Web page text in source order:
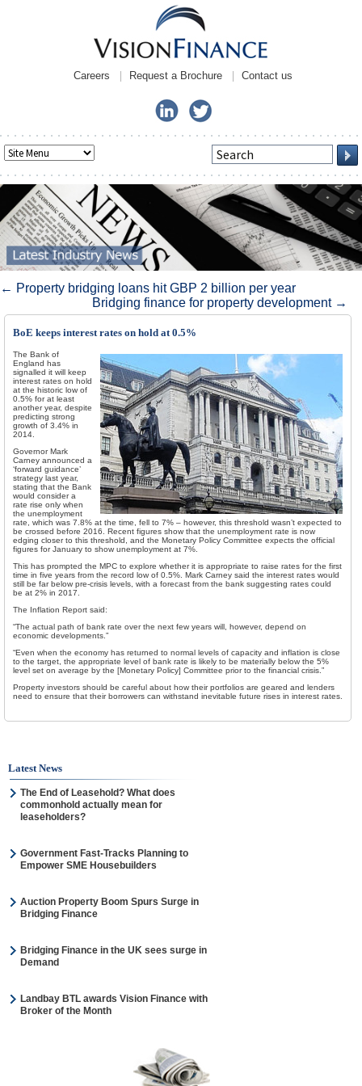
Careers Request a Brochure Contact us
Post navigation
← Property bridging loans hit GBP 2 billion per year
Bridging finance for property development →
BoE keeps interest rates on hold at 0.5%
The Bank of
England has
signalled it will keep
interest rates on hold
at the historic low of
0.5% for at least
another year, despite
predicting strong
growth of 3.4% in
2014.
Governor Mark
Carney announced a
‘forward guidance’
strategy last year,
stating that the Bank
would consider a
rate rise only when
the unemployment
rate, which was 7.8% at the time, fell to 7% – however, this threshold wasn’t expected to
be crossed before 2016. Recent figures show that the unemployment rate is now
edging closer to this threshold, and the Monetary Policy Committee expects the official
figures for January to show unemployment at 7%.
This has prompted the MPC to explore whether it is appropriate to raise rates for the first
time in five years from the record low of 0.5%. Mark Carney said the interest rates would
still be far below pre-crisis levels, with a forecast from the bank suggesting rates could
be at 2% in 2017.
The Inflation Report said:
“The actual path of bank rate over the next few years will, however, depend on
economic developments.”
“Even when the economy has returned to normal levels of capacity and inflation is close
to the target, the appropriate level of bank rate is likely to be materially below the 5%
level set on average by the [Monetary Policy] Committee prior to the financial crisis.”
Property investors should be careful about how their portfolios are geared and lenders
need to ensure that their borrowers can withstand inevitable future rises in interest rates.
Latest News
The End of Leasehold? What does
commonhold actually mean for
leaseholders?
Government Fast-Tracks Planning to
Empower SME Housebuilders
Auction Property Boom Spurs Surge in
Bridging Finance
Bridging Finance in the UK sees surge in
Demand
Landbay BTL awards Vision Finance with
Broker of the Month